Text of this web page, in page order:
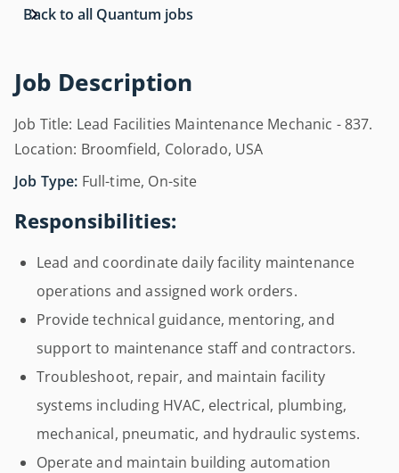
Job Description
Job Title: Lead Facilities Maintenance Mechanic - 837.
Location: Broomfield, Colorado, USA
Job Type: Full-time, On-site
Responsibilities:
Lead and coordinate daily facility maintenance
operations and assigned work orders.
Provide technical guidance, mentoring, and
support to maintenance staff and contractors.
Troubleshoot, repair, and maintain facility
systems including HVAC, electrical, plumbing,
mechanical, pneumatic, and hydraulic systems.
Operate and maintain building automation
Back to all Quantum jobs